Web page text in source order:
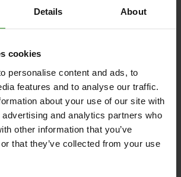
Details About
cookies
personalise content and ads, to
features and to analyse our traffic.
about your use of our site with
and analytics partners who
other information that you’ve
that they’ve collected from your use
website screen to open a picture
the desired product either via the
or by drag & drop. You can also take a
directly using your smartphone by